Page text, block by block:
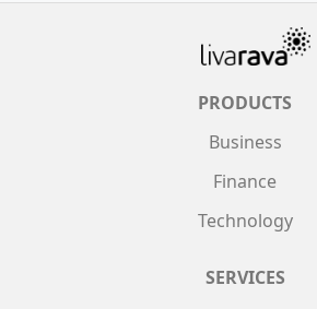
PRODUCTS
Business
Finance
Technology
SERVICES